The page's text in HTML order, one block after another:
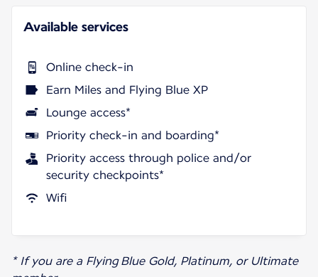
Available services
Online check-in
Earn Miles and Flying Blue XP
Lounge access*
Priority check-in and boarding*
Priority access through police and/or
security checkpoints*
Wifi
* If you are a Flying Blue Gold, Platinum, or Ultimate